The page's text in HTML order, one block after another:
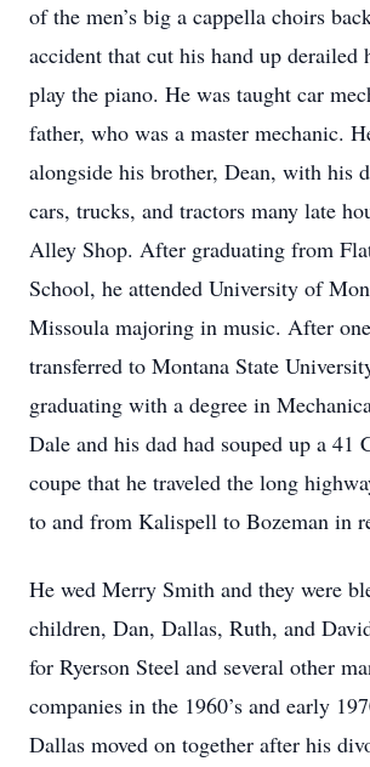
of the men’s big a cappella choirs
accident that cut his hand up
play the piano. He was taught car
father, who was a master mechanic.
alongside his brother, Dean, with his
cars, trucks, and tractors many late
Alley Shop. After graduating from
School, he attended University of
Missoula majoring in music. After
transferred to Montana State
graduating with a degree in
Dale and his dad had souped up a 41
coupe that he traveled the long
to and from Kalispell to Bozeman in
He wed Merry Smith and they were
children, Dan, Dallas, Ruth, and
for Ryerson Steel and several other
companies in the 1960’s and early
Dallas moved on together after his